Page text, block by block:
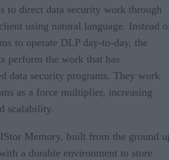
to direct data security work through
using natural language. Instead
to operate DLP day-to-day, the
perform the work that has
data security programs. They work
as a force multiplier, increasing
scalability.
Memory, built from the ground
a durable environment to store